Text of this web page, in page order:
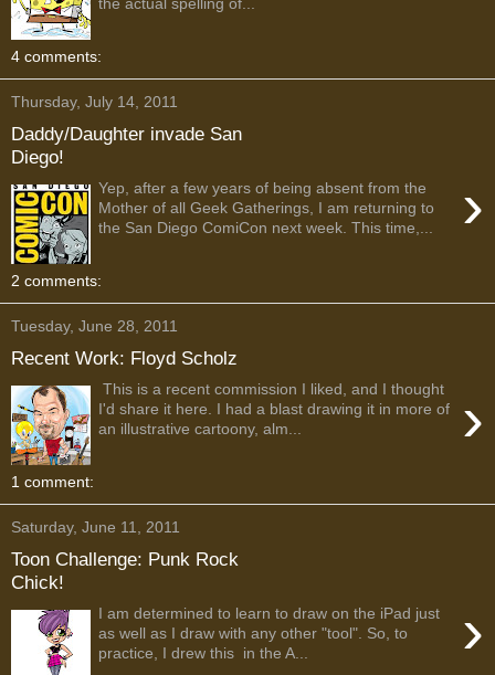
the actual spelling of...
4 comments:
Thursday, July 14, 2011
Daddy/Daughter invade San
Diego!
›
Yep, after a few years of being absent from the
Mother of all Geek Gatherings, I am returning to
the San Diego ComiCon next week. This time,...
2 comments:
Tuesday, June 28, 2011
Recent Work: Floyd Scholz
›
This is a recent commission I liked, and I thought
I'd share it here. I had a blast drawing it in more of
an illustrative cartoony, alm...
1 comment:
Saturday, June 11, 2011
Toon Challenge: Punk Rock
Chick!
›
I am determined to learn to draw on the iPad just
as well as I draw with any other "tool". So, to
practice, I drew this in the A...